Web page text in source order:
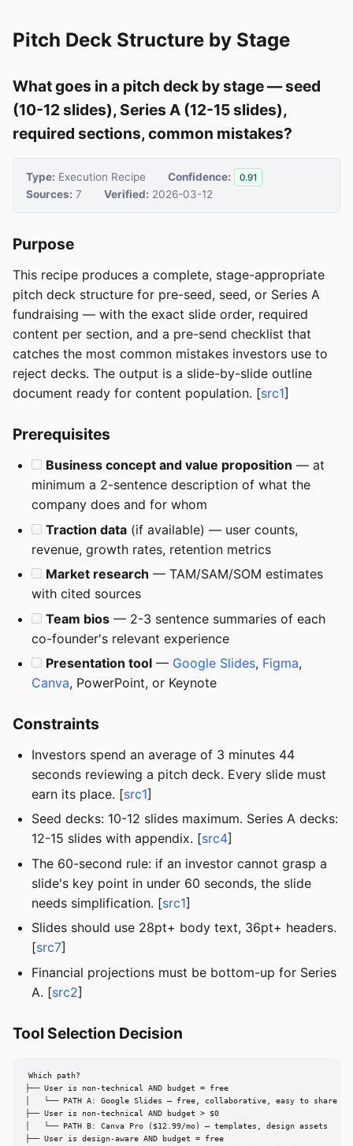
Pitch Deck Structure by Stage
What goes in a pitch deck by stage — seed
(10-12 slides), Series A (12-15 slides),
required sections, common mistakes?
Type: Execution Recipe Confidence: 0.91
Sources: 7 Verified: 2026-03-12
Purpose
This recipe produces a complete, stage-appropriate
pitch deck structure for pre-seed, seed, or Series A
fundraising — with the exact slide order, required
content per section, and a pre-send checklist that
catches the most common mistakes investors use to
reject decks. The output is a slide-by-slide outline
document ready for content population. [src1]
Prerequisites
Business concept and value proposition — at
minimum a 2-sentence description of what the
company does and for whom
Traction data (if available) — user counts,
revenue, growth rates, retention metrics
Market research — TAM/SAM/SOM estimates
with cited sources
Team bios — 2-3 sentence summaries of each
co-founder's relevant experience
Presentation tool — Google Slides, Figma,
Canva, PowerPoint, or Keynote
Constraints
Investors spend an average of 3 minutes 44
seconds reviewing a pitch deck. Every slide must
earn its place. [src1]
Seed decks: 10-12 slides maximum. Series A decks:
12-15 slides with appendix. [src4]
The 60-second rule: if an investor cannot grasp a
slide's key point in under 60 seconds, the slide
needs simplification. [src1]
Slides should use 28pt+ body text, 36pt+ headers.
[src7]
Financial projections must be bottom-up for Series
A. [src2]
Tool Selection Decision
Which path?
├── User is non-technical AND budget = free
│   └── PATH A: Google Slides — free, collaborative, easy to share
├── User is non-technical AND budget > $0
│   └── PATH B: Canva Pro ($12.99/mo) — templates, design assets
├── User is design-aware AND budget = free